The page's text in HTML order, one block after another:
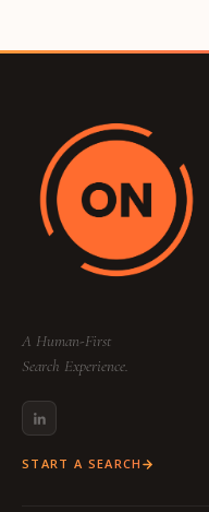
A Human-First
Search Experience.
START A SEARCH